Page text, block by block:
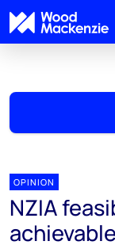
OPINION
NZIA